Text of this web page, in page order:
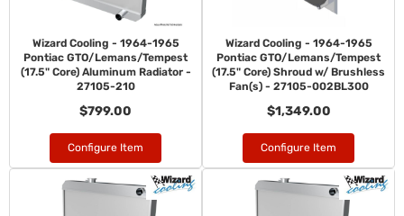
Wizard Cooling - 1964-1965
Pontiac GTO/Lemans/Tempest
(17.5" Core) Aluminum Radiator -
27105-210
$799.00
Configure Item
Wizard Cooling - 1964-1965
Pontiac GTO/Lemans/Tempest
(17.5" Core) Shroud w/ Brushless
Fan(s) - 27105-002BL300
$1,349.00
Configure Item